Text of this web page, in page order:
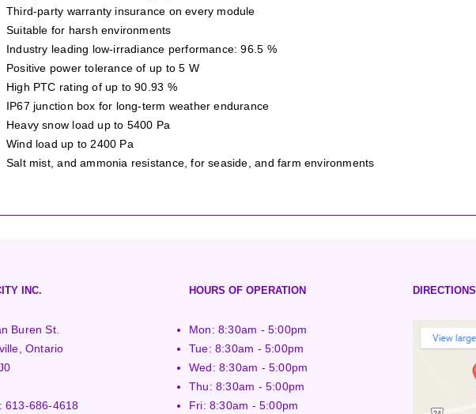
Third-party warranty insurance on every module
Suitable for harsh environments
Industry leading low-irradiance performance: 96.5 %
Positive power tolerance of up to 5 W
High PTC rating of up to 90.93 %
IP67 junction box for long-term weather endurance
Heavy snow load up to 5400 Pa
Wind load up to 2400 Pa
Salt mist, and ammonia resistance, for seaside, and farm environments
INC.
Buren St.
Ontario
613-686-4618
HOURS OF OPERATION
Mon: 8:30am - 5:00pm
Tue: 8:30am - 5:00pm
Wed: 8:30am - 5:00pm
Thu: 8:30am - 5:00pm
Fri: 8:30am - 5:00pm
DIRECTIONS